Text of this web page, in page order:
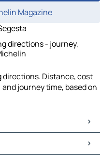
Magazine
directions - journey,
Distance, cost
journey time, based on